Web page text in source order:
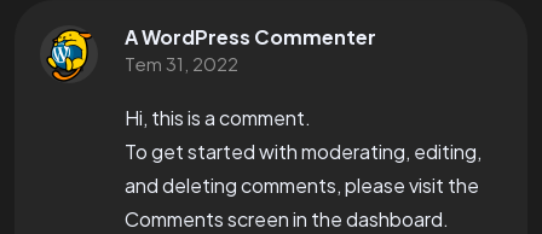
A WordPress Commenter
Tem 31, 2022
Hi, this is a comment.
To get started with moderating, editing,
and deleting comments, please visit the
Comments screen in the dashboard.